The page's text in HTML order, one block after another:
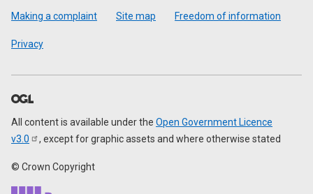
Making a complaint Site map Freedom of information
Privacy
All content is available under the Open Government Licence
v3.0
, except for graphic assets and where otherwise stated
© Crown Copyright